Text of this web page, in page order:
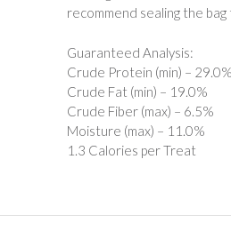
recommend sealing the
Guaranteed Analysis:
Crude Protein (min) – 29.0%
Crude Fat (min) – 19.0%
Crude Fiber (max) – 6.5%
Moisture (max) – 11.0%
1.3 Calories per Treat